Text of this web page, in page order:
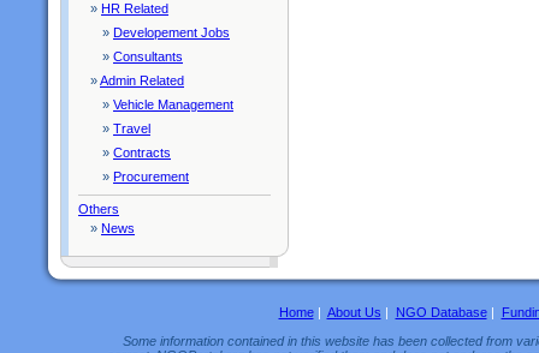
» HR Related
» Developement Jobs
» Consultants
»Admin Related
» Vehicle Management
» Travel
» Contracts
» Procurement
Others
» News
Home| About Us | NGO Database|
Some information contained in this website has been collected from